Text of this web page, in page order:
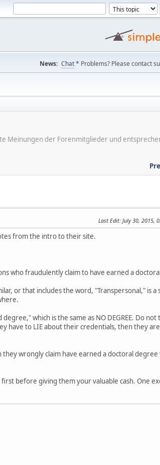
News: Chat* Problems? Please contact
Meinungen der Forenmitglieder und
Last Edit: July 30, 2015,
from the intro to their site.
who fraudulently claim to have earned a
or that includes the word, "Transpersonal," is a
which is the same as NO DEGREE. Do
to LIE about their credentials, then they
wrongly claim have earned a doctoral
before giving them your valuable cash. One